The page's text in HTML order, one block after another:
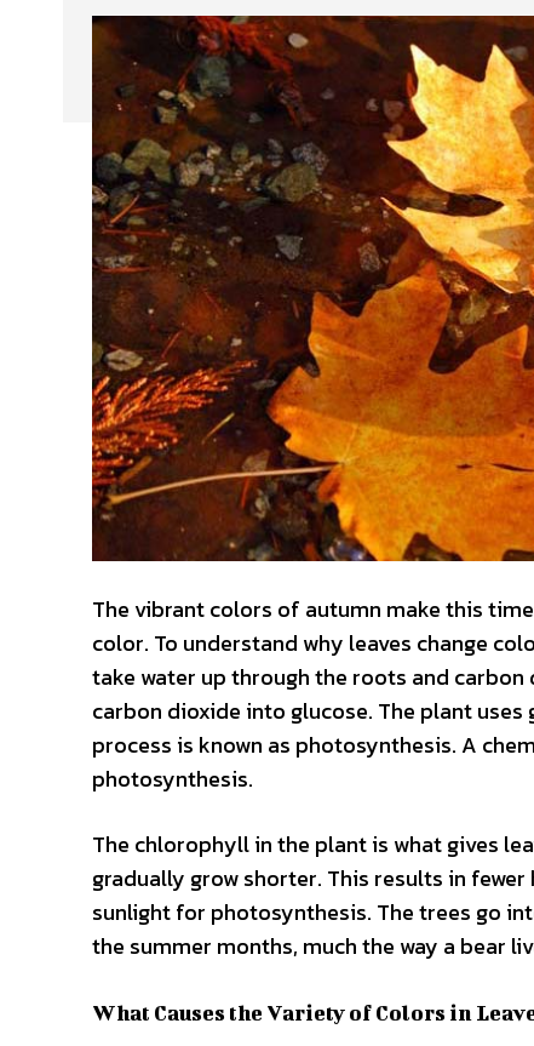
The vibrant colors of autumn make this
color. To understand why leaves change
take water up through the roots and
carbon dioxide into glucose. The plant
process is known as photosynthesis. A
photosynthesis.
The chlorophyll in the plant is what gives
gradually grow shorter. This results in
sunlight for photosynthesis. The trees go
the summer months, much the way a bear
What Causes the Variety of Colors in